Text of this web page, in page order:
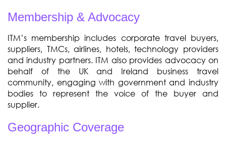
Membership & Advocacy
ITM’s membership includes corporate travel buyers,
suppliers, TMCs, airlines, hotels, technology providers
and industry partners. ITM also provides advocacy on
behalf of the UK and Ireland business travel
community, engaging with government and industry
bodies to represent the voice of the buyer and
supplier.
Geographic Coverage